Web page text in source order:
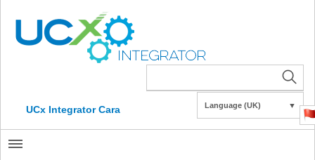
UCx Integrator Cara Language (UK) ▼